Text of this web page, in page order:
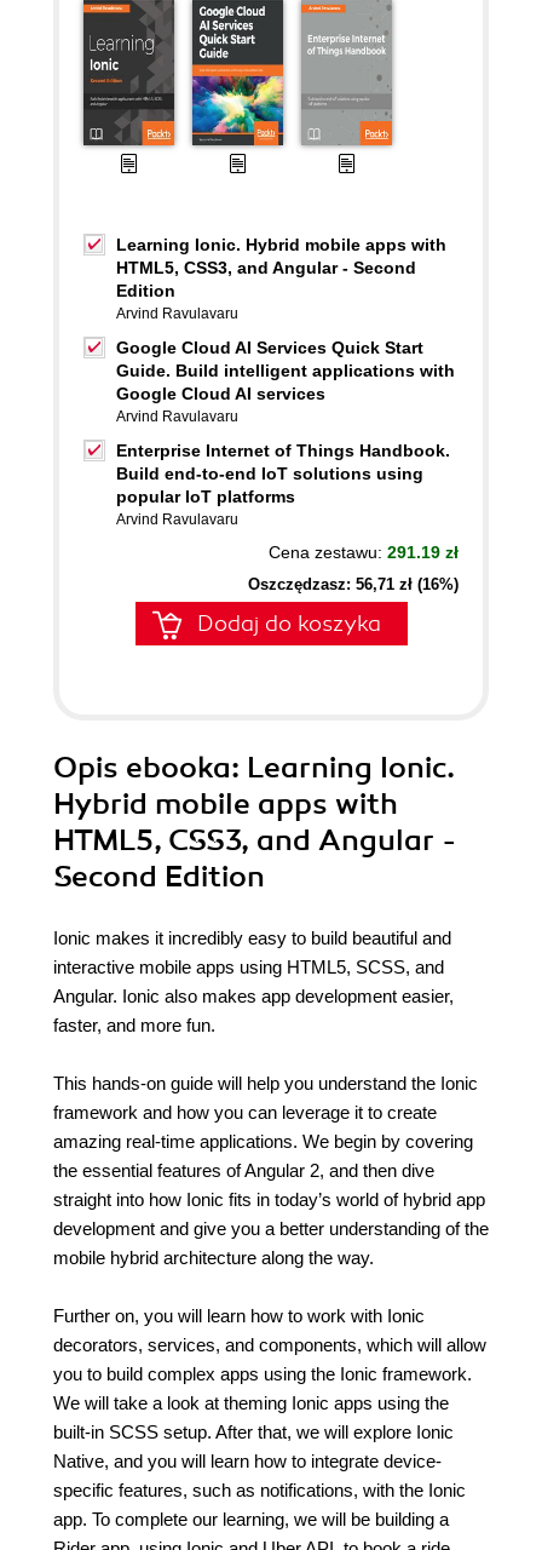
Learning Ionic. Hybrid mobile apps with
HTML5, CSS3, and Angular - Second
Edition
Arvind Ravulavaru
Google Cloud AI Services Quick Start
Guide. Build intelligent applications with
Google Cloud AI services
Arvind Ravulavaru
Enterprise Internet of Things Handbook.
Build end-to-end IoT solutions using
popular IoT platforms
Arvind Ravulavaru
Cena zestawu: 291.19 zł
Oszczędzasz: 56,71 zł (16%)
Dodaj do koszyka
Opis ebooka: Learning Ionic.
Hybrid mobile apps with
HTML5, CSS3, and Angular -
Second Edition
Ionic makes it incredibly easy to build beautiful and
interactive mobile apps using HTML5, SCSS, and
Angular. Ionic also makes app development easier,
faster, and more fun.
This hands-on guide will help you understand the Ionic
framework and how you can leverage it to create
amazing real-time applications. We begin by covering
the essential features of Angular 2, and then dive
straight into how Ionic fits in today’s world of hybrid app
development and give you a better understanding of the
mobile hybrid architecture along the way.
Further on, you will learn how to work with Ionic
decorators, services, and components, which will allow
you to build complex apps using the Ionic framework.
We will take a look at theming Ionic apps using the
built-in SCSS setup. After that, we will explore Ionic
Native, and you will learn how to integrate device-
specific features, such as notifications, with the Ionic
app. To complete our learning, we will be building a